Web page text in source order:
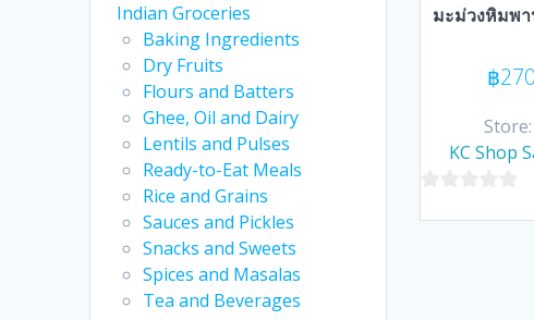
Indian Groceries
Baking Ingredients
Dry Fruits
Flours and Batters
Ghee, Oil and Dairy
Lentils and Pulses
Ready-to-Eat Meals
Rice and Grains
Sauces and Pickles
Snacks and Sweets
Spices and Masalas
Tea and Beverages
มะม่วงหิมพา
฿
KC Shop